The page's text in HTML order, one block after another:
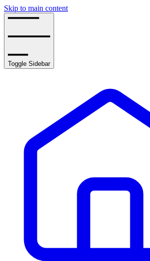
Skip to main content
Toggle Sidebar